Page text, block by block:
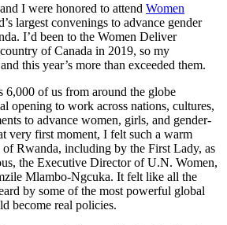
I were honored to attend Women
largest convenings to advance gender
I’d been to the Women Deliver
of Canada in 2019, so my
this year’s more than exceeded them.
6,000 of us from around the globe
opening to work across nations, cultures,
to advance women, girls, and gender-
very first moment, I felt such a warm
Rwanda, including by the First Lady, as
the Executive Director of U.N. Women,
Mlambo-Ngcuka. It felt like all the
by some of the most powerful global
become real policies.